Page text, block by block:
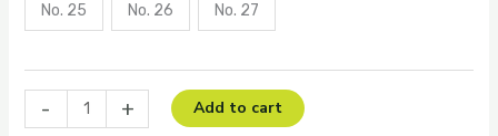
No. 25 No. 26 No. 27
- + Add to cart